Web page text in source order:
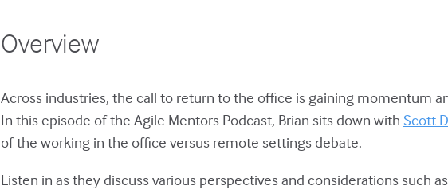
Overview
Across industries, the call to return to the office is gaining momentum
In this episode of the Agile Mentors Podcast, Brian sits down with Scott
of the working in the office versus remote settings debate.
Listen in as they discuss various perspectives and considerations such